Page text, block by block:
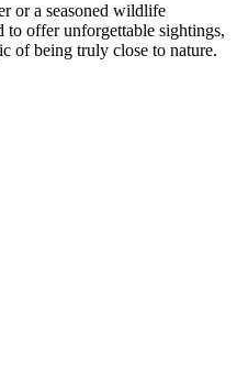
or a seasoned wildlife
to offer unforgettable sightings,
of being truly close to nature.